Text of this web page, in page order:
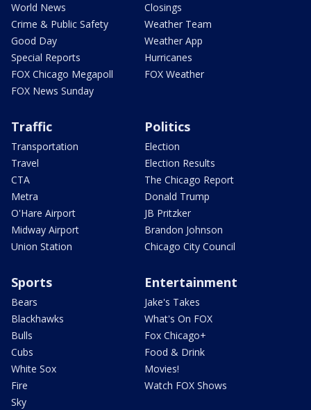
World News
Crime & Public Safety
Good Day
Special Reports
FOX Chicago Megapoll
FOX News Sunday
Closings
Weather Team
Weather App
Hurricanes
FOX Weather
Traffic
Transportation
Travel
CTA
Metra
O'Hare Airport
Midway Airport
Union Station
Politics
Election
Election Results
The Chicago Report
Donald Trump
JB Pritzker
Brandon Johnson
Chicago City Council
Sports
Bears
Blackhawks
Bulls
Cubs
White Sox
Fire
Sky
Entertainment
Jake's Takes
What's On FOX
Fox Chicago+
Food & Drink
Movies!
Watch FOX Shows